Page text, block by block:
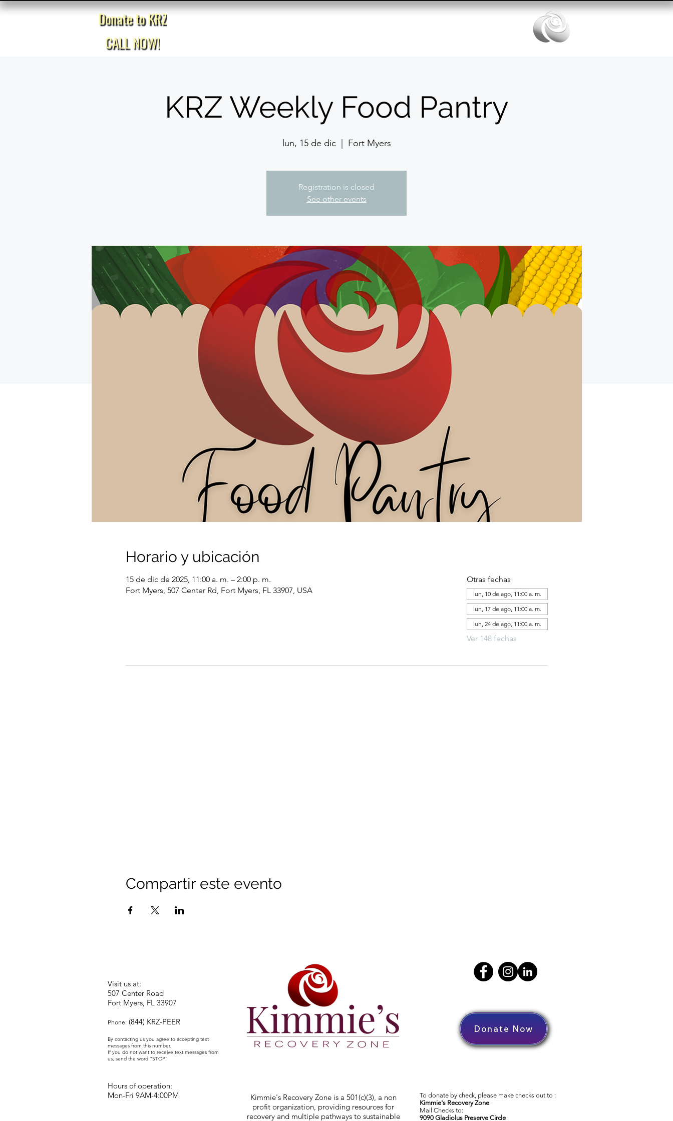
Donate to KRZ
CALL NOW!
KRZ Weekly Food Pantry
lun, 15 de dic
  |
Fort Myers
Registration is closed
See other events
Horario y ubicación
15 de dic de 2025, 11:00 a. m. – 2:00 p. m.
Fort Myers, 507 Center Rd, Fort Myers, FL 33907, USA
Otras fechas
lun, 10 de ago, 11:00 a. m.
lun, 17 de ago, 11:00 a. m.
lun, 24 de ago, 11:00 a. m.
Ver 148 fechas
Compartir este evento
Visit us at:
507 Center Road
Fort Myers, FL 33907
Phone: (844) KRZ-PEER
By contacting us you agree to accepting text
messages from this number.
If you do not want to receive text messages from
us, send the word "STOP"
Hours of operation:
Mon-Fri 9AM-4:00PM
Kimmie's Recovery Zone is a 501(c)(3), a non
profit organization, providing resources for
recovery and multiple pathways to sustainable
Donate Now
To donate by check, please make checks out to :
Kimmie's Recovery Zone
Mail Checks to:
9090 Gladiolus Preserve Circle